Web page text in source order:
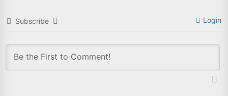
Subscribe Login